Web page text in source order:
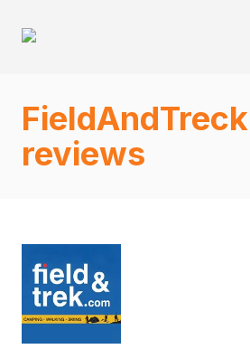
reviews